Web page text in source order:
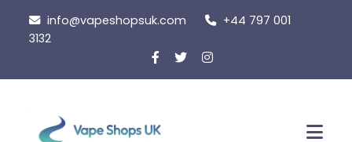
content
info@vapeshopsuk.com
+44 797 001
3132